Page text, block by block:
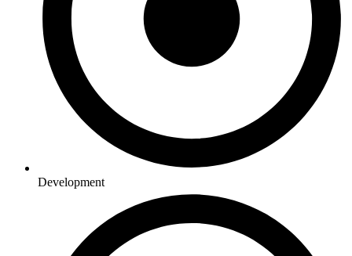
Development